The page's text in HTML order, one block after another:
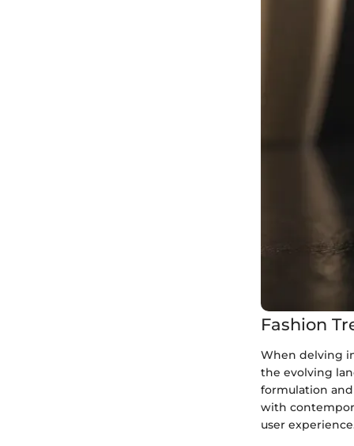
Fashion
When delving
the evolving
formulation
with
user